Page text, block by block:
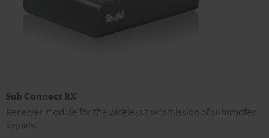
Sub Connect RX
Receiver module for the wireless transmission of subwoofer
signals.